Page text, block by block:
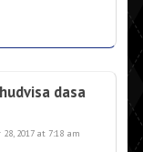
dasa
28, 2017 at 7:18 am